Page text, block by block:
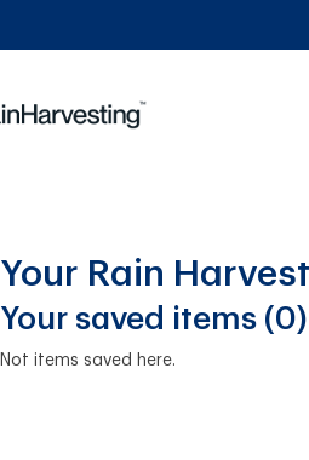
Your Rain
Your saved items (0)
Not items saved here.